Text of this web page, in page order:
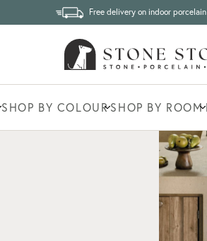
Free delivery on indoor
SHOP BY COLOURSHOP BY ROOM